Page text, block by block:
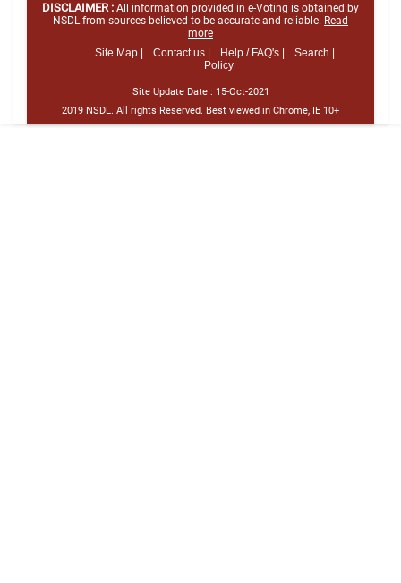
DISCLAIMER : All information provided in e-Voting is obtained by
NSDL from sources believed to be accurate and reliable. Read
more
Site Map |
Contact us | Help / FAQ's |
Search |
Policy
Site Update Date : 15-Oct-2021
2019 NSDL. All rights Reserved. Best viewed in Chrome, IE 10+